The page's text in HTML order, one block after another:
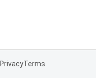
PrivacyTerms